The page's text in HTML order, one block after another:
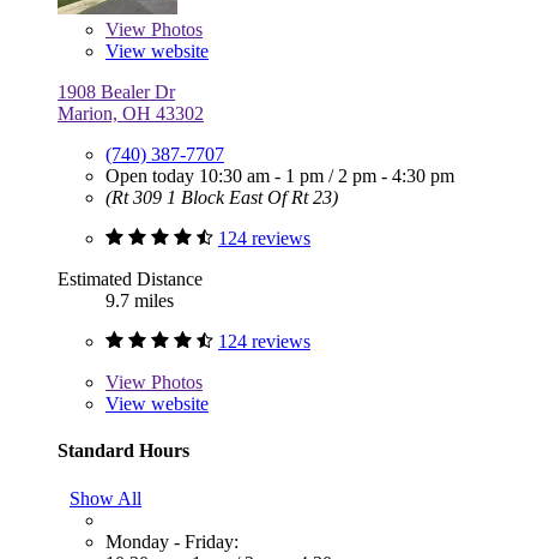
View Photos
View website
1908 Bealer Dr
Marion, OH 43302
(740) 387-7707
Open today 10:30 am - 1 pm / 2 pm - 4:30 pm
(Rt 309 1 Block East Of Rt 23)
124 reviews
Estimated Distance
9.7 miles
124 reviews
View Photos
View website
Standard Hours
Show All
Monday - Friday: